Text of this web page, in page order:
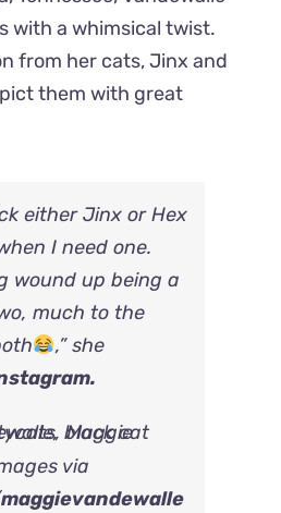
with a whimsical twist.
from her cats, Jinx and
them with great
either Jinx or Hex
I need one.
wound up being a
much to the
,” she
via
maggievandewalle